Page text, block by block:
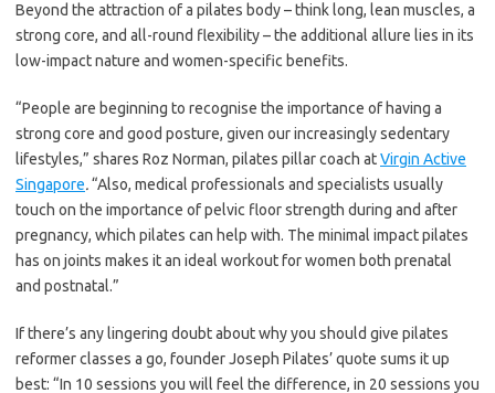
Beyond the attraction of a pilates body – think long, lean muscles, a
strong core, and all-round flexibility – the additional allure lies in its
low-impact nature and women-specific benefits.
“People are beginning to recognise the importance of having a
strong core and good posture, given our increasingly sedentary
lifestyles,” shares Roz Norman, pilates pillar coach atVirgin Active
Singapore.“Also, medical professionals and specialists usually
touch on the importance of pelvic floor strength during and after
pregnancy, which pilates can help with. The minimal impact pilates
has on joints makes it an ideal workout for women both prenatal
and postnatal.”
If there’s any lingering doubt about why you should give pilates
reformer classes a go, founder Joseph Pilates’ quote sums it up
best: “In 10 sessions you will feel the difference, in 20 sessions you